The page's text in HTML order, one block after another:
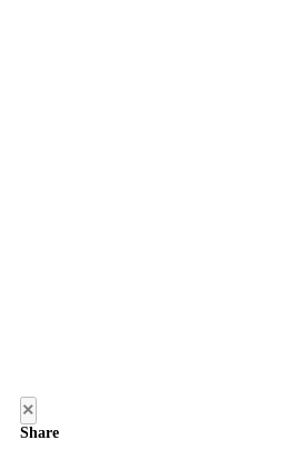
×
Share